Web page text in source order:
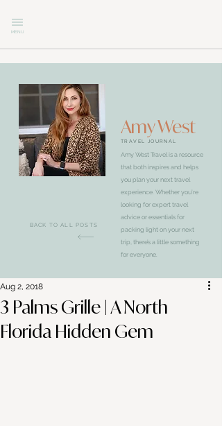
MENU
BACK TO ALL POSTS
Amy West
TRAVEL JOURNAL
Amy West Travel is a resource
that both inspires and helps
you plan your next travel
experience. Whether you’re
looking for expert travel
advice or essentials for
packing light on your next
trip, there’s a little something
for everyone.
3 Palms Grille | A North
Florida Hidden Gem
Aug 2, 2018